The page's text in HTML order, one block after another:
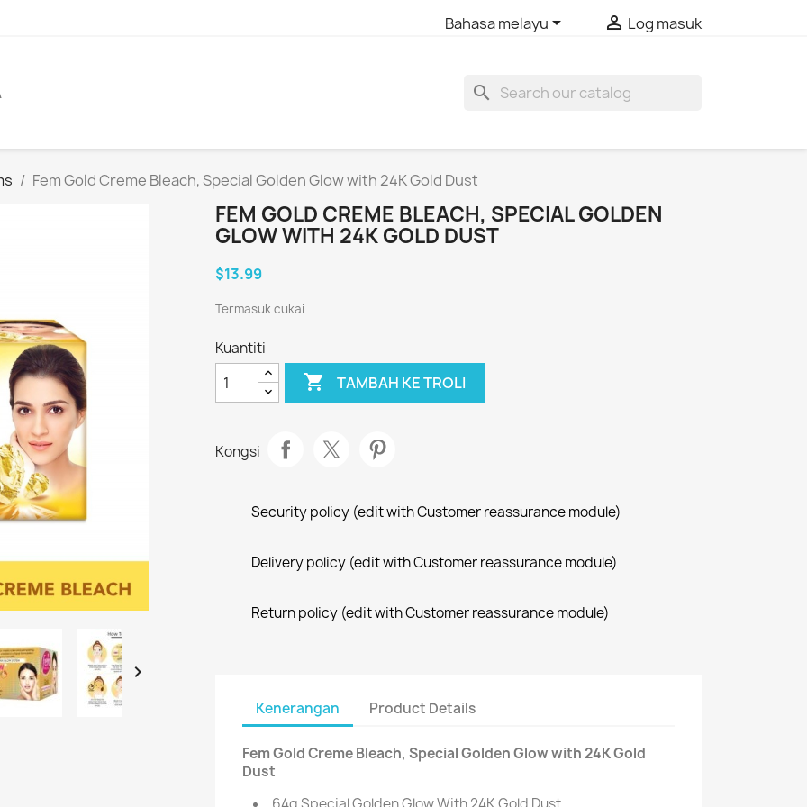
Bahasa melayu  Log masuk
search
Fem Gold Creme Bleach, Special Golden Glow with 24K Gold Dust

FEM GOLD CREME BLEACH, SPECIAL GOLDEN
GLOW WITH 24K GOLD DUST
$13.99
Termasuk cukai
Kuantiti
 TAMBAH KE TROLI
Kongsi
Security policy (edit with Customer reassurance module)
Delivery policy (edit with Customer reassurance module)
Return policy (edit with Customer reassurance module)
Kenerangan Product Details
Fem Gold Creme Bleach, Special Golden Glow with 24K Gold
Dust